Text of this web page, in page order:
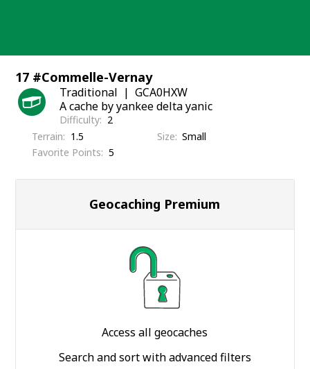
17 #Commelle-Vernay
Traditional
GCA0HXW
A cache by yankee delta yanic
Difficulty
2
Terrain
1.5 Size Small
Favorite Points
5
Geocaching Premium
Access all geocaches
Search and sort with advanced filters